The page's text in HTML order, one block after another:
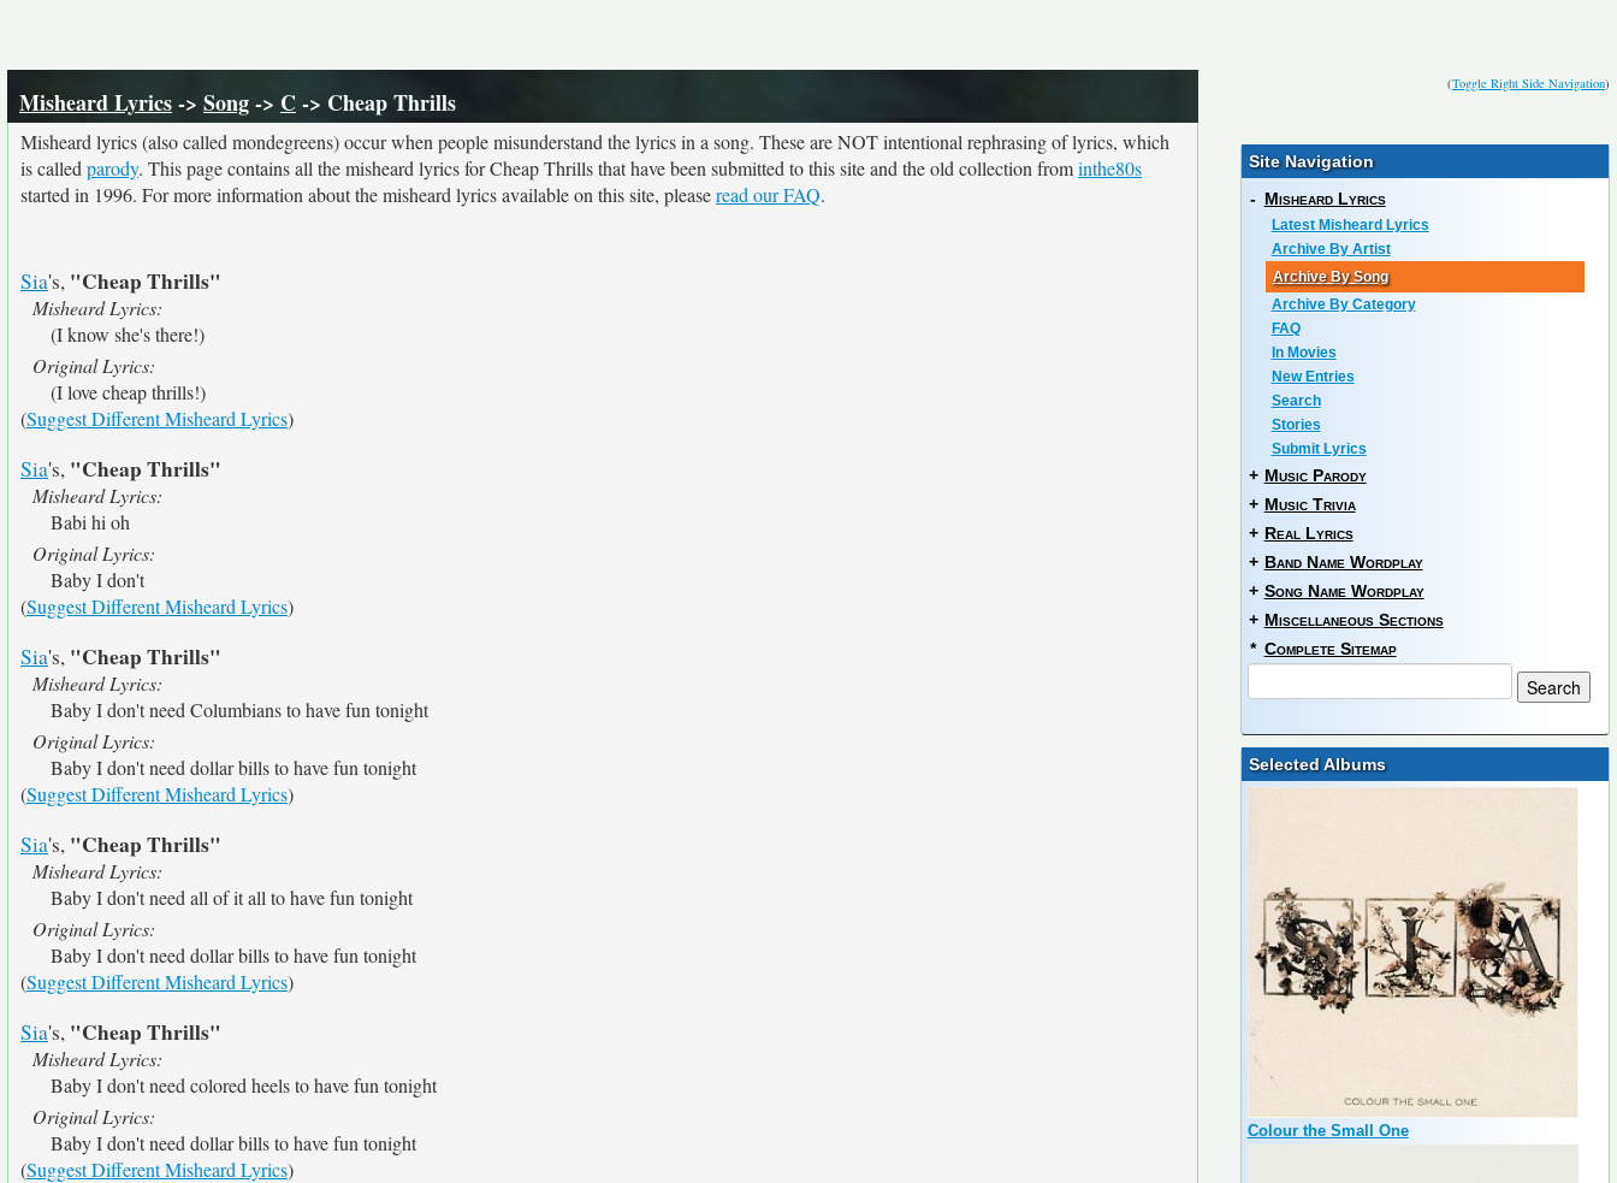
(Toggle Right Side Navigation)
Misheard Lyrics-> Song-> C-> Cheap Thrills
Misheard lyrics (also called mondegreens) occur when people misunderstand the lyrics in a song. These are NOT intentional rephrasing of lyrics, which
is called parody. This page contains all the misheard lyrics for Cheap Thrills that have been submitted to this site and the old collection frominthe80s
started in 1996. For more information about the misheard lyrics available on this site, pleaseread our FAQ.
Sia's, "Cheap Thrills"
Misheard Lyrics:
(I know she's there!)
Original Lyrics:
(I love cheap thrills!)
(Suggest Different Misheard Lyrics)
Sia's, "Cheap Thrills"
Misheard Lyrics:
Babi hi oh
Original Lyrics:
Baby I don't
(Suggest Different Misheard Lyrics)
Sia's, "Cheap Thrills"
Misheard Lyrics:
Baby I don't need Columbians to have fun tonight
Original Lyrics:
Baby I don't need dollar bills to have fun tonight
(Suggest Different Misheard Lyrics)
Sia's, "Cheap Thrills"
Misheard Lyrics:
Baby I don't need all of it all to have fun tonight
Original Lyrics:
Baby I don't need dollar bills to have fun tonight
(Suggest Different Misheard Lyrics)
Sia's, "Cheap Thrills"
Misheard Lyrics:
Baby I don't need colored heels to have fun tonight
Original Lyrics:
Baby I don't need dollar bills to have fun tonight
(Suggest Different Misheard Lyrics)
Site Navigation
- Misheard Lyrics
Latest Misheard Lyrics
Archive By Artist
Archive By Song
Archive By Category
FAQ
In Movies
New Entries
Search
Stories
Submit Lyrics
+ Music Parody
+ Music Trivia
+ Real Lyrics
+ Band Name Wordplay
+ Song Name Wordplay
+ Miscellaneous Sections
* Complete Sitemap
Selected Albums
Colour the Small One